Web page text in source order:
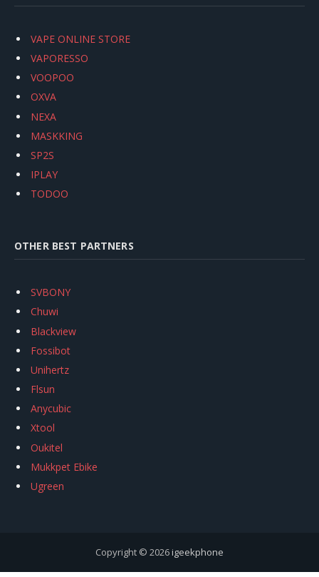
VAPE ONLINE STORE
VAPORESSO
VOOPOO
OXVA
NEXA
MASKKING
SP2S
IPLAY
TODOO
OTHER BEST PARTNERS
SVBONY
Chuwi
Blackview
Fossibot
Unihertz
Flsun
Anycubic
Xtool
Oukitel
Mukkpet Ebike
Ugreen
Copyright © 2026igeekphone